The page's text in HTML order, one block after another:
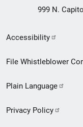
999 N.
Secondary
Footer
menu
Accessibility
File Whistleblower
Plain Language
Privacy Policy